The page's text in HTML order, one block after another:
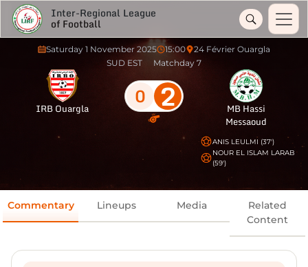
Inter-Regional League
of Football
Saturday 1 November 2025 15:00
24 Février Ouargla
SUD EST
Matchday 7
IRB Ouargla 0 2
MB Hassi
Messaoud
ANIS LEULMI (37')
NOUR EL ISLAM LARAB
(59')
Commentary Lineups Media
Related
Content